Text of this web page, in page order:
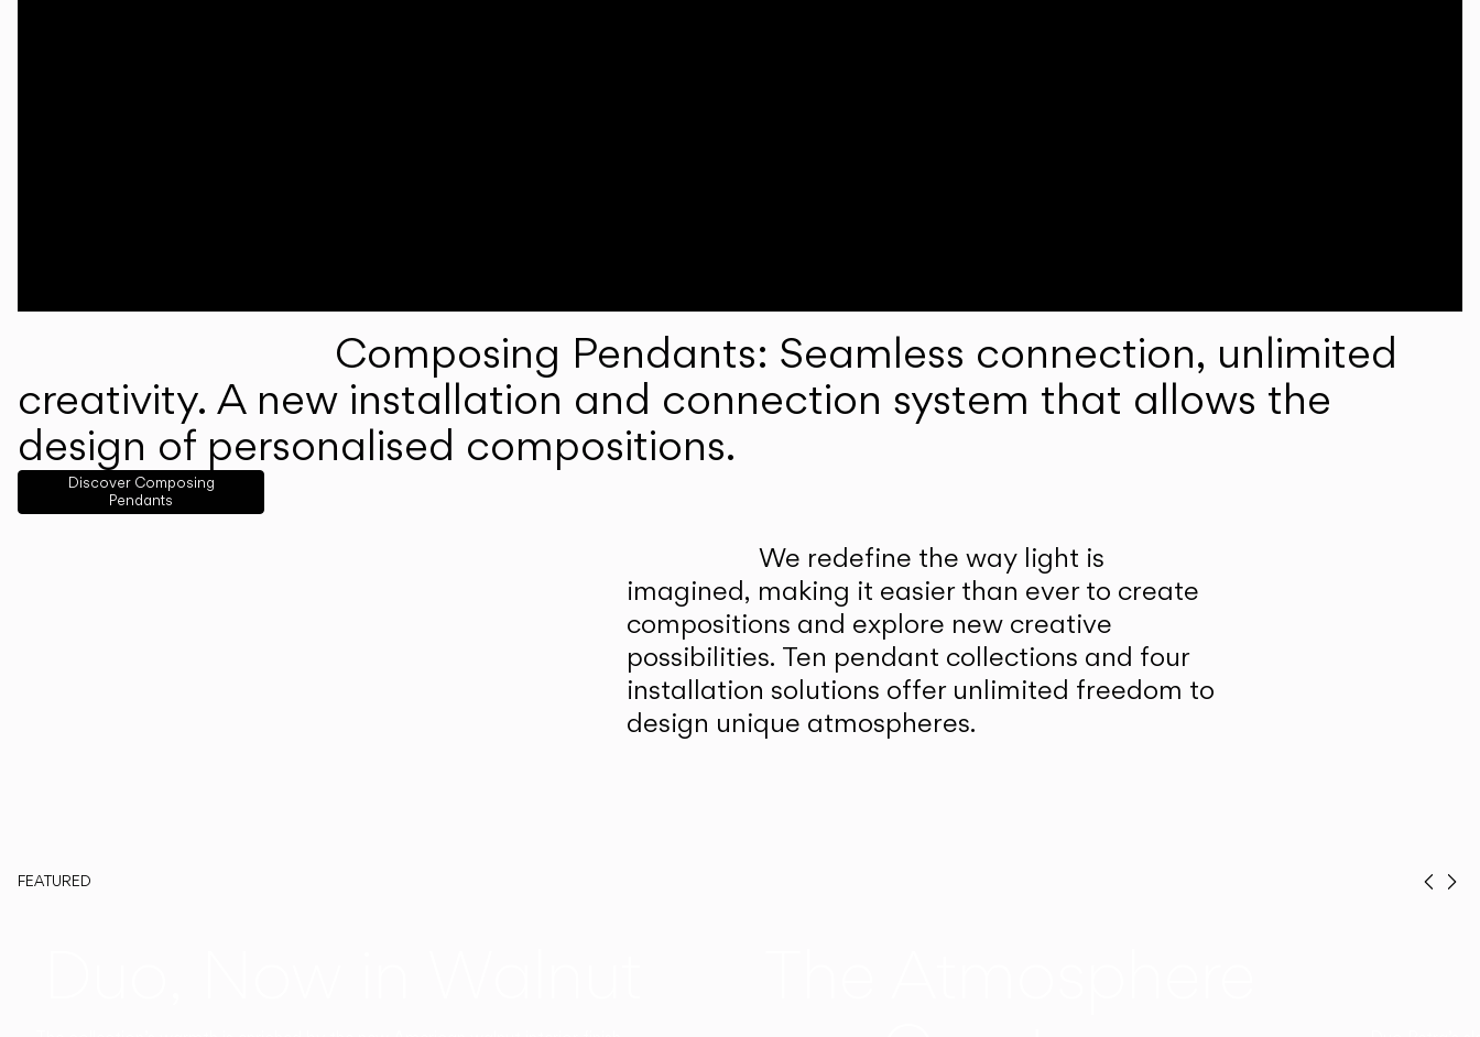
Composing Pendants: Seamless connection, unlimited
creativity. A new installation and connection system that allows the
design of personalised compositions.
Discover Composing
Pendants
We redefine the way light is
imagined, making it easier than ever to create
compositions and explore new creative
possibilities. Ten pendant collections and four
installation solutions offer unlimited freedom to
design unique atmospheres.
FEATURED